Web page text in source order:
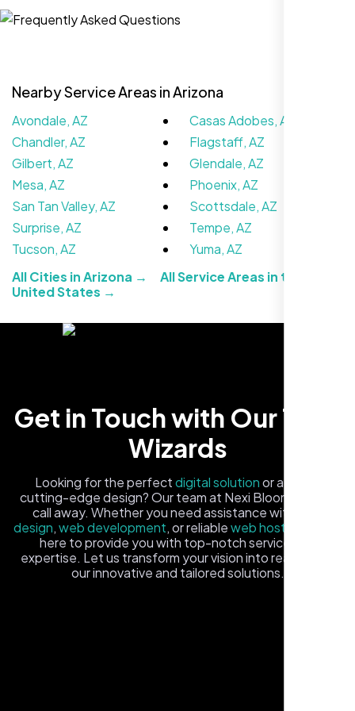
,
Working with Nexi Bloom transformed our
local visibility. We saw a 60% increase in
local inquiries within three months. They are
hands-down the best SEO team we've
worked with."
Local Retail Owner
Sugar Land, TX,
Nearby Service Areas in Arizona
Avondale, AZ
Casas Adobes, AZ
Chandler, AZ
Flagstaff, AZ
Gilbert, AZ
Glendale, AZ
Mesa, AZ
Phoenix, AZ
San Tan Valley, AZ
Scottsdale, AZ
Surprise, AZ
Tempe, AZ
Tucson, AZ
Yuma, AZ
All Cities in Arizona →
All Service Areas in the
United States →
Get in Touch with Our Tech
Wizards
Looking for the perfectdigital solutionor a fresh,
cutting-edge design? Our team at Nexi Bloom is just a
call away. Whether you need assistance with
design,web development, or reliableweb hosting
here to provide you with top-notch service and
expertise. Let us transform your vision into reality with
our innovative and tailored solutions.